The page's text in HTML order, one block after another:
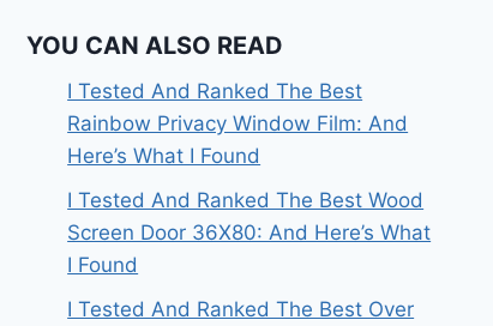
YOU CAN ALSO READ
I Tested And Ranked The Best
Rainbow Privacy Window Film: And
Here’s What I Found
I Tested And Ranked The Best Wood
Screen Door 36X80: And Here’s What
I Found
I Tested And Ranked The Best Over